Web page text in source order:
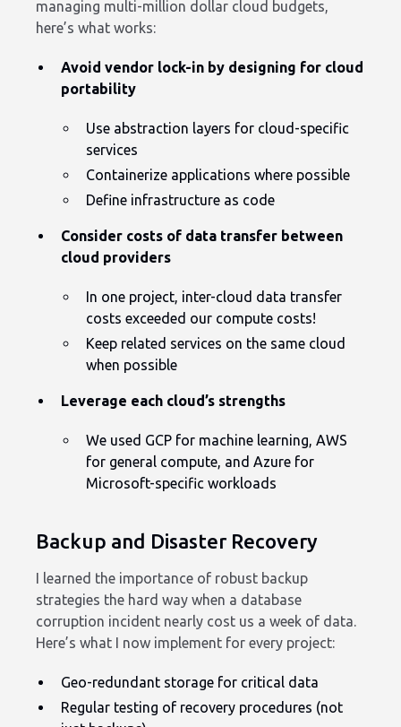
managing multi-million dollar cloud budgets,
here’s what works:
Avoid vendor lock-in by designing for cloud
portability
Use abstraction layers for cloud-specific
services
Containerize applications where possible
Define infrastructure as code
Consider costs of data transfer between
cloud providers
In one project, inter-cloud data transfer
costs exceeded our compute costs!
Keep related services on the same cloud
when possible
Leverage each cloud’s strengths
We used GCP for machine learning, AWS
for general compute, and Azure for
Microsoft-specific workloads
Backup and Disaster Recovery
I learned the importance of robust backup
strategies the hard way when a database
corruption incident nearly cost us a week of data.
Here’s what I now implement for every project:
Geo-redundant storage for critical data
Regular testing of recovery procedures (not